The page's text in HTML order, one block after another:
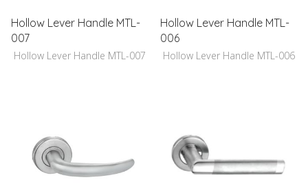
Hollow Lever Handle MTL-
007
Hollow Lever Handle MTL-007
Hollow Lever Handle MTL-
006
Hollow Lever Handle MTL-006